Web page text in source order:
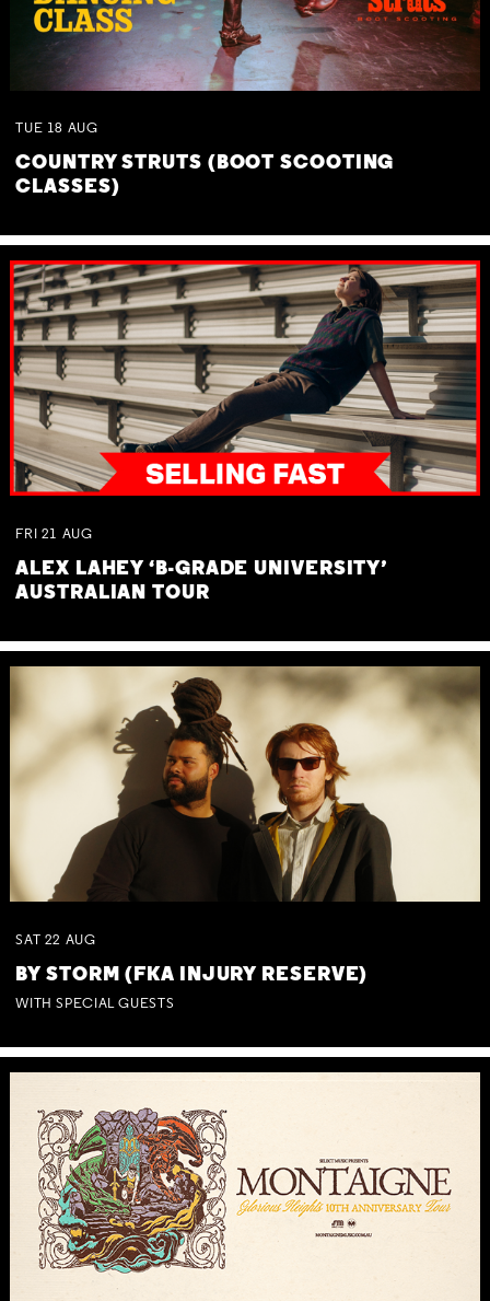
TUE 18 AUG
COUNTRY STRUTS (BOOT SCOOTING
CLASSES)
FRI 21 AUG
ALEX LAHEY ‘B-GRADE UNIVERSITY’
AUSTRALIAN TOUR
SAT 22 AUG
BY STORM (FKA INJURY RESERVE)
WITH SPECIAL GUESTS